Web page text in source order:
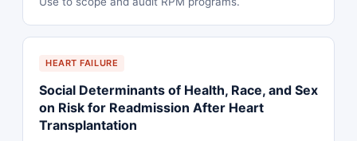
HEART FAILURE
Social Determinants of Health, Race, and Sex
on Risk for Readmission After Heart
Transplantation